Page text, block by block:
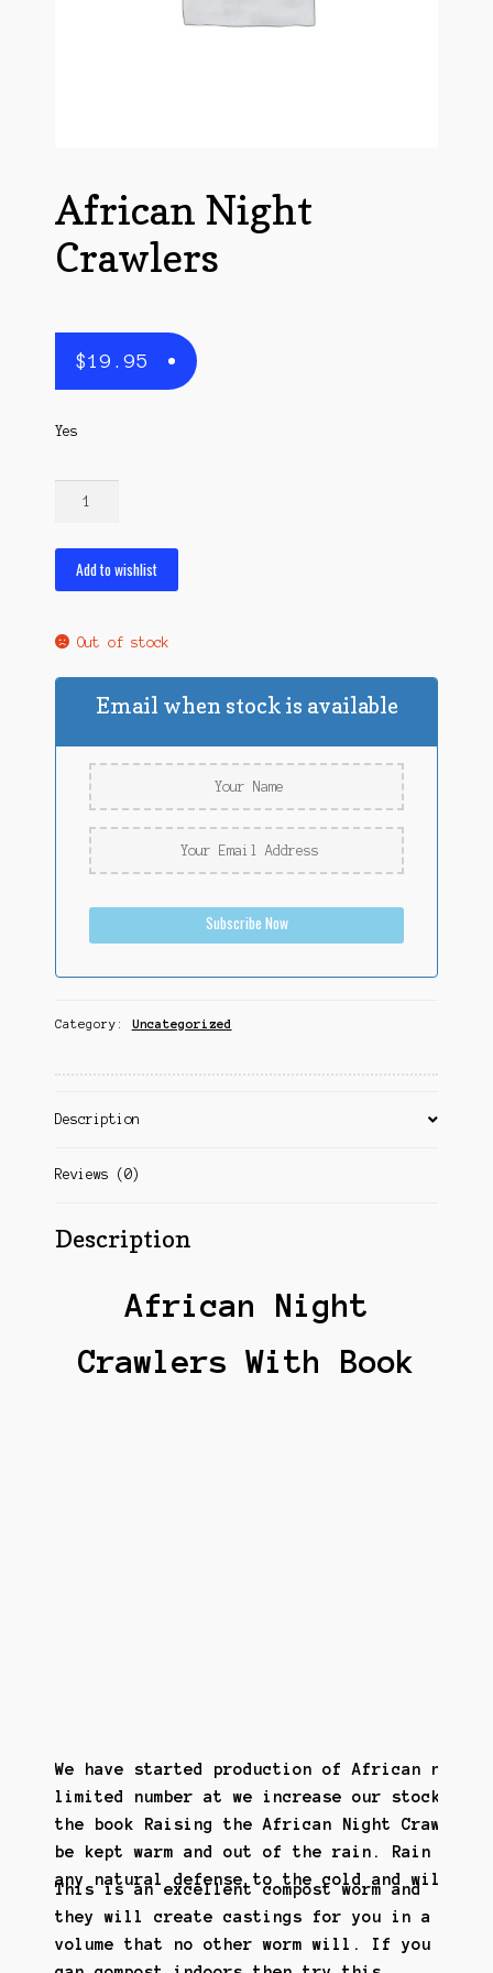
African Night
Crawlers
$19.95
Yes
quantity
Add to wishlist
Out of stock
Email when stock is available
Subscribe Now
Category: Uncategorized
Description
Reviews (0)
Description
African Night
Crawlers With Book
We have started production of African
limited number at we increase our stock.
the book Raising the African Night Crawler.
be kept warm and out of the rain. Rain
any natural defense to the cold and will
This is an excellent compost worm and
they will create castings for you in a
volume that no other worm will. If you